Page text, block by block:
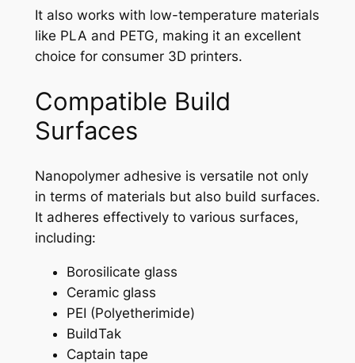
It also works with low-temperature materials
like PLA and PETG, making it an excellent
choice for consumer 3D printers.
Compatible Build
Surfaces
Nanopolymer adhesive is versatile not only
in terms of materials but also build surfaces.
It adheres effectively to various surfaces,
including:
Borosilicate glass
Ceramic glass
PEI (Polyetherimide)
BuildTak
Captain tape